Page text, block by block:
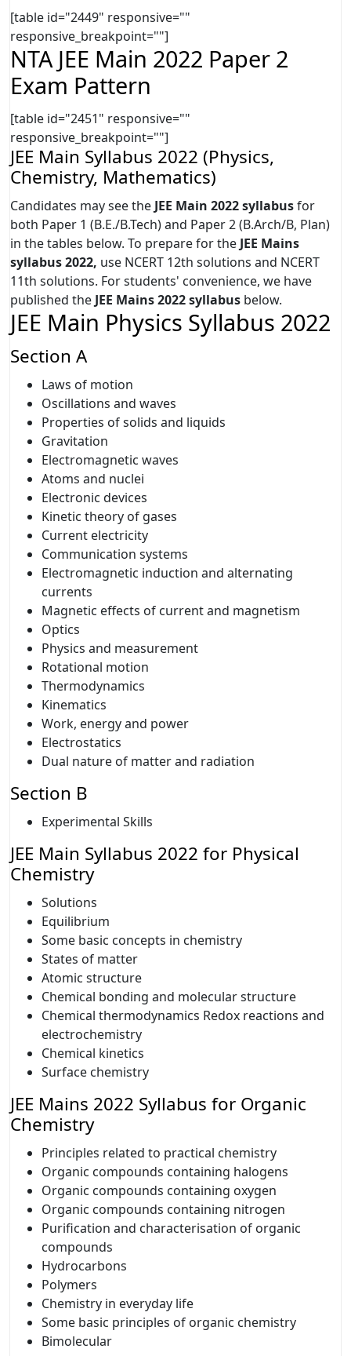
[table id="2449" responsive=""
responsive_breakpoint=""]
NTA JEE Main 2022 Paper 2
Exam Pattern
[table id="2451" responsive=""
responsive_breakpoint=""]
JEE Main Syllabus 2022 (Physics,
Chemistry, Mathematics)
Candidates may see the JEE Main 2022 syllabusfor
both Paper 1 (B.E./B.Tech) and Paper 2 (B.Arch/B, Plan)
in the tables below. To prepare for the JEE Mains
syllabus 2022, use NCERT 12th solutions and NCERT
11th solutions. For students' convenience, we have
published the JEE Mains 2022 syllabus below.
JEE Main Physics Syllabus 2022
Section A
Laws of motion
Oscillations and waves
Properties of solids and liquids
Gravitation
Electromagnetic waves
Atoms and nuclei
Electronic devices
Kinetic theory of gases
Current electricity
Communication systems
Electromagnetic induction and alternating
currents
Magnetic effects of current and magnetism
Optics
Physics and measurement
Rotational motion
Thermodynamics
Kinematics
Work, energy and power
Electrostatics
Dual nature of matter and radiation
Section B
Experimental Skills
JEE Main Syllabus 2022 for Physical
Chemistry
Solutions
Equilibrium
Some basic concepts in chemistry
States of matter
Atomic structure
Chemical bonding and molecular structure
Chemical thermodynamics Redox reactions and
electrochemistry
Chemical kinetics
Surface chemistry
JEE Mains 2022 Syllabus for Organic
Chemistry
Principles related to practical chemistry
Organic compounds containing halogens
Organic compounds containing oxygen
Organic compounds containing nitrogen
Purification and characterisation of organic
compounds
Hydrocarbons
Polymers
Chemistry in everyday life
Some basic principles of organic chemistry
Bimolecular